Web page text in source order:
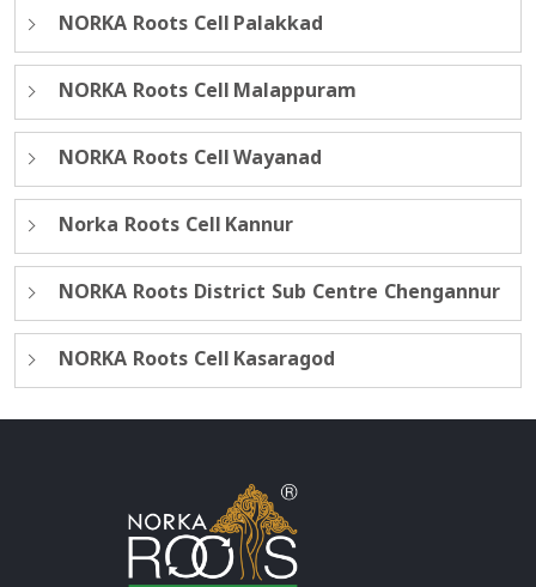
NORKA Roots Cell Palakkad
NORKA Roots Cell Malappuram
NORKA Roots Cell Wayanad
Norka Roots Cell Kannur
NORKA Roots District Sub Centre Chengannur
NORKA Roots Cell Kasaragod